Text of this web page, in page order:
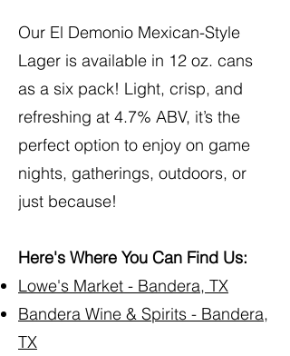
Our El Demonio Mexican-Style
Lager is available in 12 oz. cans
as a six pack! Light, crisp, and
refreshing at 4.7% ABV, it’s the
perfect option to enjoy on game
nights, gatherings, outdoors, or
just because!
Here's Where You Can Find Us:
Lowe's Market - Bandera, TX
Bandera Wine & Spirits - Bandera,
TX